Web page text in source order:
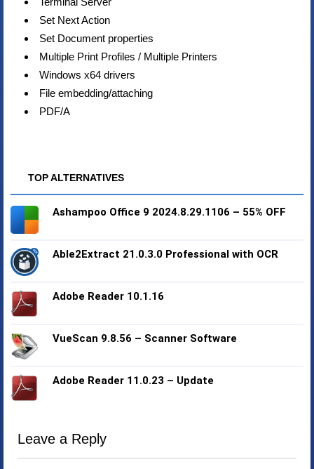
Set Next Action
Set Document properties
Multiple Print Profiles / Multiple Printers
Windows x64 drivers
File embedding/attaching
PDF/A
TOP ALTERNATIVES
Ashampoo Office 9 2024.8.29.1106 – 55% OFF
Able2Extract 21.0.3.0 Professional with OCR
Adobe Reader 10.1.16
VueScan 9.8.56 – Scanner Software
Adobe Reader 11.0.23 – Update
Leave a Reply